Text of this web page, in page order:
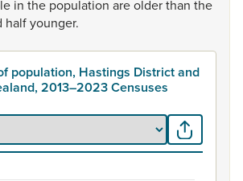
in the population areolderthan the
halfyounger.
population, Hastings District and
2013–2023 Censuses